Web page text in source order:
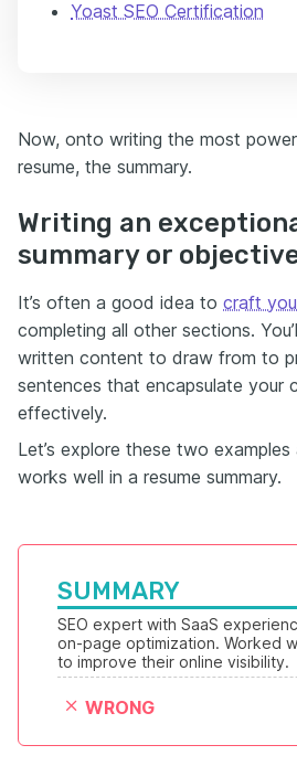
Yoast SEO Certification
Now, onto writing the most
resume, the summary.
Writing an
summary or
It’s often a good idea to craft
completing all other sections.
written content to draw from to
sentences that encapsulate your
effectively.
Let’s explore these two
works well in a resume summary.
SUMMARY
SEO expert with SaaS
on-page optimization. Worked
to improve their online visibility.
WRONG